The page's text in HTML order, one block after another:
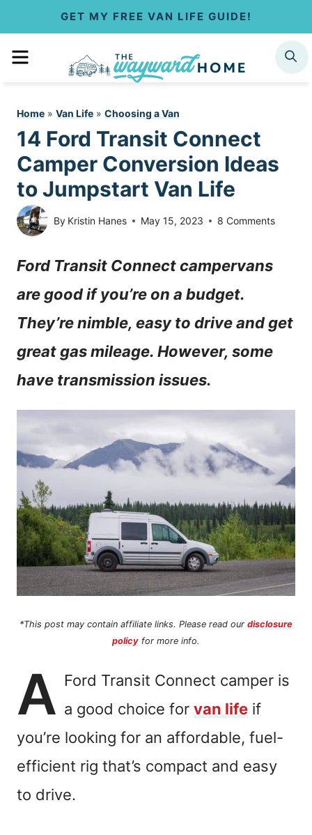
GET MY FREE VAN LIFE GUIDE!
MENU SEARCH
Home » Van Life » Choosing a Van
14 Ford Transit Connect
Camper Conversion Ideas
to Jumpstart Van Life
By Kristin Hanes May 15, 2023 8 Comments
Ford Transit Connect campervans
are good if you’re on a budget.
They’re nimble, easy to drive and get
great gas mileage. However, some
have transmission issues.
*This post may contain affiliate links. Please read our disclosure
policy for more info.
A Ford Transit Connect camper is
a good choice for van life if
you’re looking for an affordable, fuel-
efficient rig that’s compact and easy
to drive.